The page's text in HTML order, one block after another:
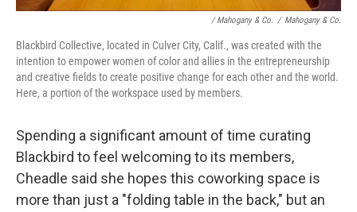
/ Mahogany & Co. / Mahogany & Co.
Blackbird Collective, located in Culver City, Calif., was created with the
intention to empower women of color and allies in the entrepreneurship
and creative fields to create positive change for each other and the world.
Here, a portion of the workspace used by members.
Spending a significant amount of time curating
Blackbird to feel welcoming to its members,
Cheadle said she hopes this coworking space is
more than just a "folding table in the back," but an